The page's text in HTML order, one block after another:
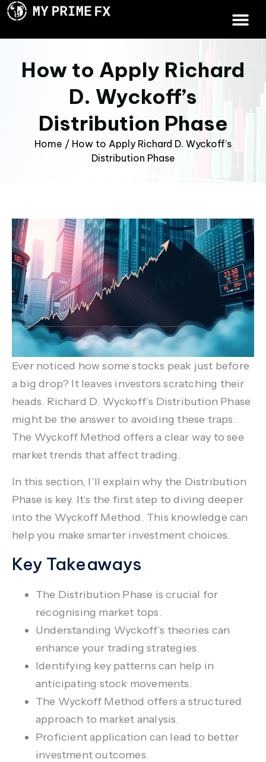
How to Apply Richard
D. Wyckoff’s
Distribution Phase
Home / How to Apply Richard D. Wyckoff’s
Distribution Phase
Ever noticed how some stocks peak just before
a big drop? It leaves investors scratching their
heads. Richard D. Wyckoff’s Distribution Phase
might be the answer to avoiding these traps.
The Wyckoff Method offers a clear way to see
market trends that affect trading.
In this section, I’ll explain why the Distribution
Phase is key. It’s the first step to diving deeper
into the Wyckoff Method. This knowledge can
help you make smarter investment choices.
Key Takeaways
The Distribution Phase is crucial for
recognising market tops.
Understanding Wyckoff’s theories can
enhance your trading strategies.
Identifying key patterns can help in
anticipating stock movements.
The Wyckoff Method offers a structured
approach to market analysis.
Proficient application can lead to better
investment outcomes.